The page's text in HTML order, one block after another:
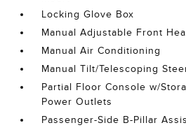
Locking Glove Box
Manual Adjustable Front
Manual Air Conditioning
Manual Tilt/Telescoping
Partial Floor Console w/
Power Outlets
Passenger-Side B-Pillar